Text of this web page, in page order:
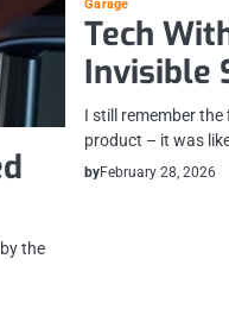
the
Garage
Tech
Invisible
I still remember
product – it was
byFebruary 28, 2026